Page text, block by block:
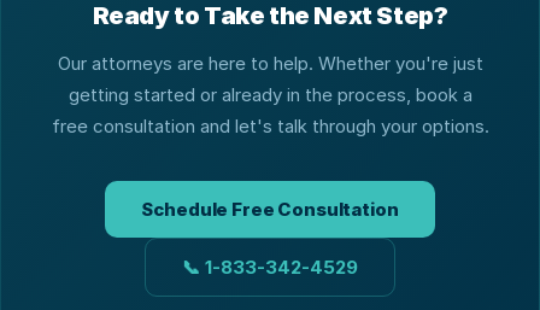
Ready to Take the Next Step?
Our attorneys are here to help. Whether you're just
getting started or already in the process, book a
free consultation and let's talk through your options.
Schedule Free Consultation
📞 1-833-342-4529